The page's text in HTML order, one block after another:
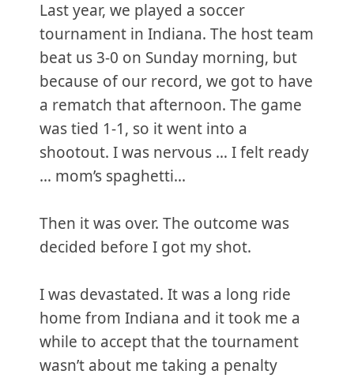
Last year, we played a soccer
tournament in Indiana. The host team
beat us 3-0 on Sunday morning, but
because of our record, we got to have
a rematch that afternoon. The game
was tied 1-1, so it went into a
shootout. I was nervous … I felt ready
… mom’s spaghetti...
Then it was over. The outcome was
decided before I got my shot.
I was devastated. It was a long ride
home from Indiana and it took me a
while to accept that the tournament
wasn’t about me taking a penalty